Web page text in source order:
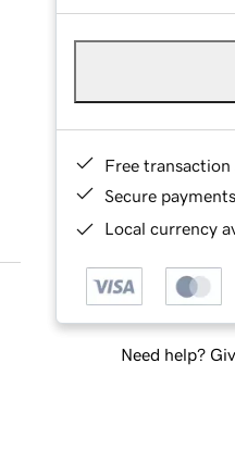
Free transaction
Secure payments
Local currency
Need help?